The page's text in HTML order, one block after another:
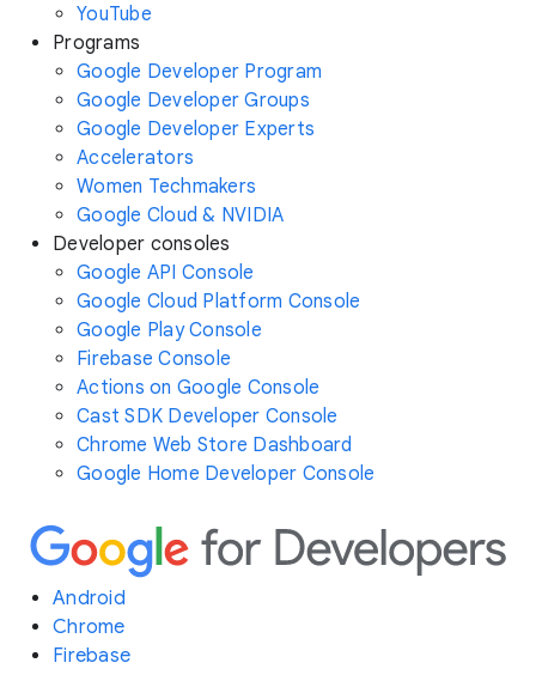
YouTube
Programs
Google Developer Program
Google Developer Groups
Google Developer Experts
Accelerators
Women Techmakers
Google Cloud & NVIDIA
Developer consoles
Google API Console
Google Cloud Platform Console
Google Play Console
Firebase Console
Actions on Google Console
Cast SDK Developer Console
Chrome Web Store Dashboard
Google Home Developer Console
Android
Chrome
Firebase